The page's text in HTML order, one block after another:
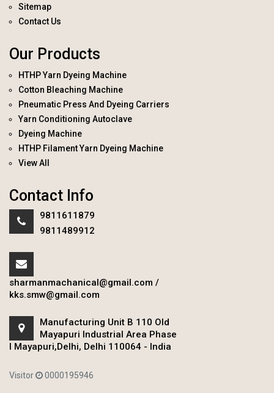
Sitemap
Contact Us
Our Products
HTHP Yarn Dyeing Machine
Cotton Bleaching Machine
Pneumatic Press And Dyeing Carriers
Yarn Conditioning Autoclave
Dyeing Machine
HTHP Filament Yarn Dyeing Machine
View All
Contact Info
9811611879
9811489912
sharmanmachanical@gmail.com /
kks.smw@gmail.com
Manufacturing Unit B 110 Old
Mayapuri Industrial Area Phase
I Mayapuri,Delhi, Delhi 110064 - India
Visitor 0000195946